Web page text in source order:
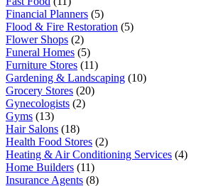
Financial Planners (5)
Flood & Fire Restoration (5)
Flower Shops (2)
Funeral Homes (5)
Furniture Stores (11)
Gardening & Landscaping (10)
Grocery Stores (20)
Gynecologists (2)
Gyms (13)
Hair Salons (18)
Health Food Stores (2)
Heating & Air Conditioning Services (4)
Home Builders (11)
Insurance Agents (8)